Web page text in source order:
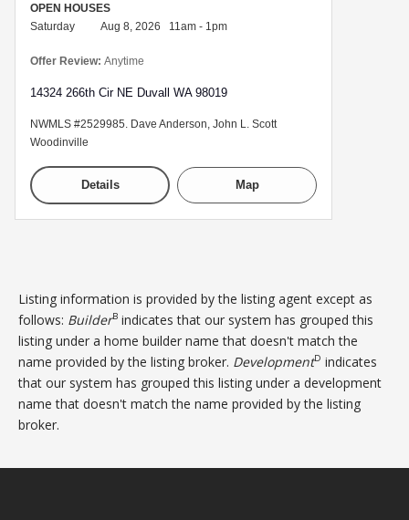
OPEN HOUSES
Saturday
Aug 8, 2026 11am - 1pm
Offer Review: Anytime
14324 266th Cir NE Duvall WA 98019
NWMLS #2529985. Dave Anderson, John L. Scott
Woodinville
Details Map
Listing information is provided by the listing agent except as
follows: BuilderB indicates that our system has grouped this
listing under a home builder name that doesn't match the
name provided by the listing broker. DevelopmentD indicates
that our system has grouped this listing under a development
name that doesn't match the name provided by the listing
broker.